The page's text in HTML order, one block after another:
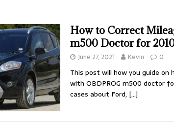
How to Correct
m500 Doctor for
June 27, 2021 Kevin 0
This post will how you guide
with OBDPROG m500 doctor
cases about Ford, […]